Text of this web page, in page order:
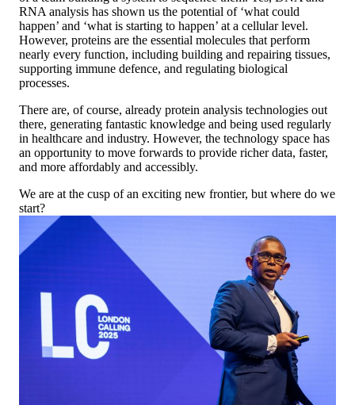
RNA analysis has shown us the potential of ‘what could
happen’ and ‘what is starting to happen’ at a cellular level.
However, proteins are the essential molecules that perform
nearly every function, including building and repairing tissues,
supporting immune defence, and regulating biological
processes.
There are, of course, already protein analysis technologies out
there, generating fantastic knowledge and being used regularly
in healthcare and industry. However, the technology space has
an opportunity to move forwards to provide richer data, faster,
and more affordably and accessibly.
We are at the cusp of an exciting new frontier, but where do we
start?